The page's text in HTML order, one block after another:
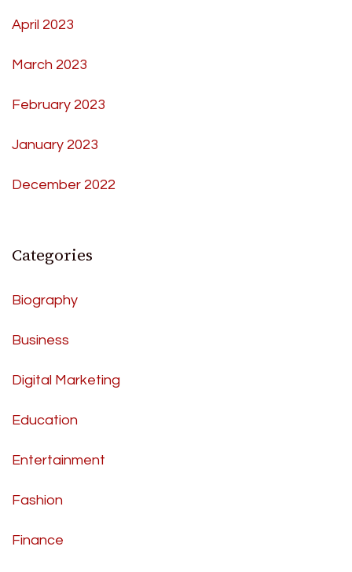
April 2023
March 2023
February 2023
January 2023
December 2022
Categories
Biography
Business
Digital Marketing
Education
Entertainment
Fashion
Finance